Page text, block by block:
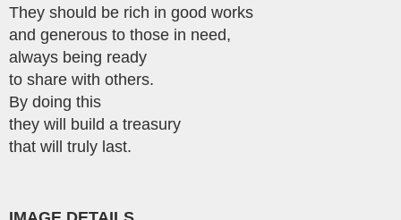
They should be rich in good works
and generous to those in need,
always being ready
to share with others.
By doing this
they will build a treasury
that will truly last.